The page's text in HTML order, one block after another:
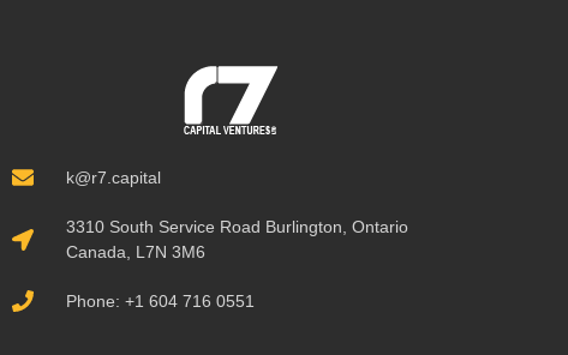
k@r7.capital
3310 South Service Road Burlington, Ontario
Canada, L7N 3M6
Phone: +1 604 716 0551